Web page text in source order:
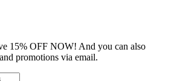
15% OFF NOW! And you can also
promotions via email.